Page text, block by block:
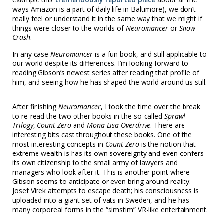
ways Amazon is a part of daily life in Baltimore), we don’t
really feel or understand it in the same way that we might if
things were closer to the worlds ofNeuromancer orSnow
Crash.
In any case Neuromancer is a fun book, and still applicable to
our world despite its differences. I’m looking forward to
reading Gibson’s newest series after reading that profile of
him, and seeing how he has shaped the world around us still.
After finishingNeuromancer, I took the time over the break
to re-read the two other books in the so-called Sprawl
Trilogy, Count Zero and Mona Lisa Overdrive. There are
interesting bits cast throughout these books. One of the
most interesting concepts in Count Zero is the notion that
extreme wealth is has its own sovereignty and even confers
its own citizenship to the small army of lawyers and
managers who look after it. This is another point where
Gibson seems to anticipate or even bring around reality:
Josef Virek attempts to escape death; his consciousness is
uploaded into a giant set of vats in Sweden, and he has
many corporeal forms in the “simstim” VR-like entertainment.